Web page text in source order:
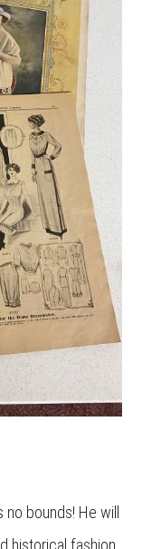
bounds! He will